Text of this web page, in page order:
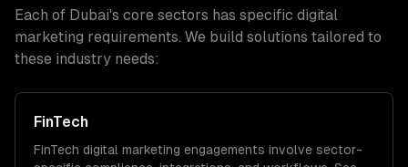
Each of Dubai's core sectors has specific digital
marketing requirements. We build solutions tailored to
these industry needs:
FinTech
FinTech digital marketing engagements involve sector-